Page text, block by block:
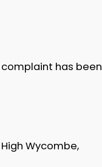
has been
Wycombe,